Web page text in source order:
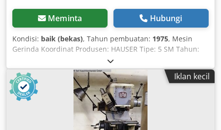
Meminta Hubungi
Kondisi: baik (bekas), Tahun pembuatan: 1975, Mesin
Gerinda Koordinat Produsen: HAUSER Tipe: 5 SM Tahun:
1975 dengan indikator digital 2 sumbu Heidenhain. Meja:
750 mm x 620 mm Pergerakan sumbu: X700 mm Y500 mm
Z150 mm Kecepatan kepala gerinda: 9.000 - 80.000 rpm
Daya total: 6,3 kW Kondisi baik, tersedia di gudang.
Dimensi mesin: 2.500 mm x 1.700 mm x 2.700 mm Berat
sekitar 5.100 kg. Dilengkapi dengan lemari alat, aksesori,
dan dokumentasi tersedia. Codpfxjr H Dvdo Abxoha
Iklan kecil